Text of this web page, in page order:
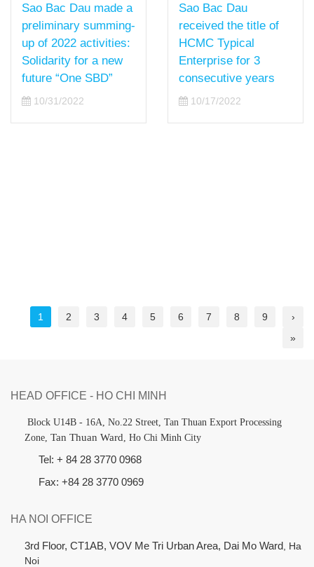
Sao Bac Dau made a
preliminary summing-
up of 2022 activities:
Solidarity for a new
future “One SBD”
10/31/2022
Sao Bac Dau
received the title of
HCMC Typical
Enterprise for 3
consecutive years
10/17/2022
1 2 3 4 5 6 7 8 9
›
»
HEAD OFFICE - HO CHI MINH
Block U14B - 16A, No.22 Street, Tan Thuan Export Processing
Zone, Tan Thuan Ward , Ho Chi Minh City
Tel: + 84 28 3770 0968
Fax: +84 28 3770 0969
HA NOI OFFICE
3rd Floor, CT1AB, VOV Me Tri Urban Area, Dai Mo Ward
, Ha
Noi